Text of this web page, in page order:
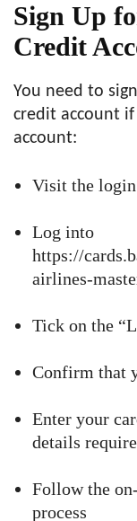
Sign Up
Credit
You need to
credit account
account:
Visit the login
Log into
https://
airlines-
Tick on the
Confirm that
Enter your
details
Follow the
process